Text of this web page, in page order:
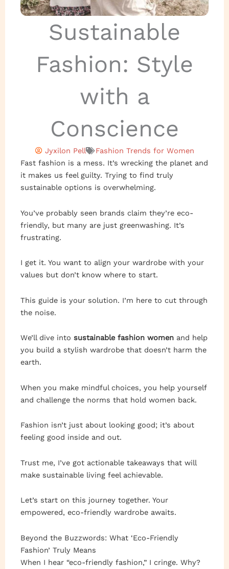
Sustainable
Fashion: Style
with a
Conscience
Jyxilon Pell
Fashion Trends for Women
Fast fashion is a mess. It’s wrecking the planet and
it makes us feel guilty. Trying to find truly
sustainable options is overwhelming.
You’ve probably seen brands claim they’re eco-
friendly, but many are just greenwashing. It’s
frustrating.
I get it. You want to align your wardrobe with your
values but don’t know where to start.
This guide is your solution. I’m here to cut through
the noise.
We’ll dive into sustainable fashion women and help
you build a stylish wardrobe that doesn’t harm the
earth.
When you make mindful choices, you help yourself
and challenge the norms that hold women back.
Fashion isn’t just about looking good; it’s about
feeling good inside and out.
Trust me, I’ve got actionable takeaways that will
make sustainable living feel achievable.
Let’s start on this journey together. Your
empowered, eco-friendly wardrobe awaits.
Beyond the Buzzwords: What ‘Eco-Friendly
Fashion’ Truly Means
When I hear “eco-friendly fashion,” I cringe. Why?